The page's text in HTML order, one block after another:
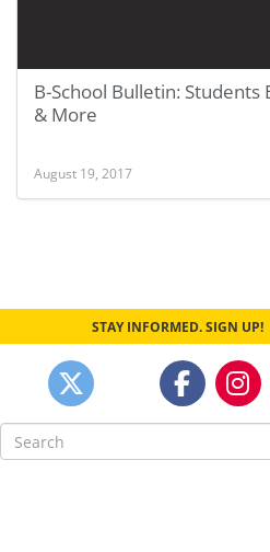
B-School Bulletin: Students
& More
August 19, 2017
STAY INFORMED. SIGN UP!
Search
for: